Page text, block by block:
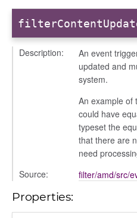
Description:
An event
updated and
system.
An example of
could have
typeset the
that there are
need
Source:
filter/amd/src/
Properties: